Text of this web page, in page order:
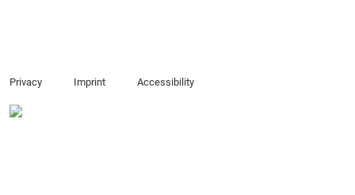
Privacy Imprint Accessibility